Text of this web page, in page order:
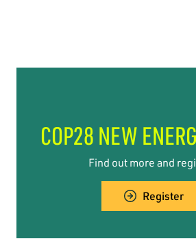
COP28 NEW
Find out more and
Register